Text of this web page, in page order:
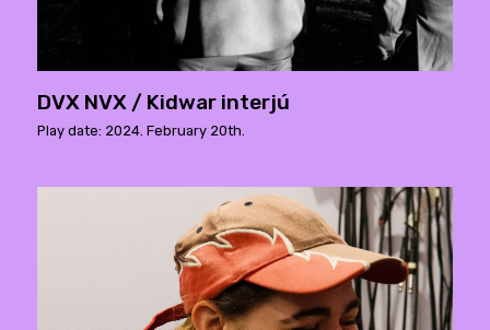
DVX NVX / Kidwar interjú
Play date: 2024. February 20th.